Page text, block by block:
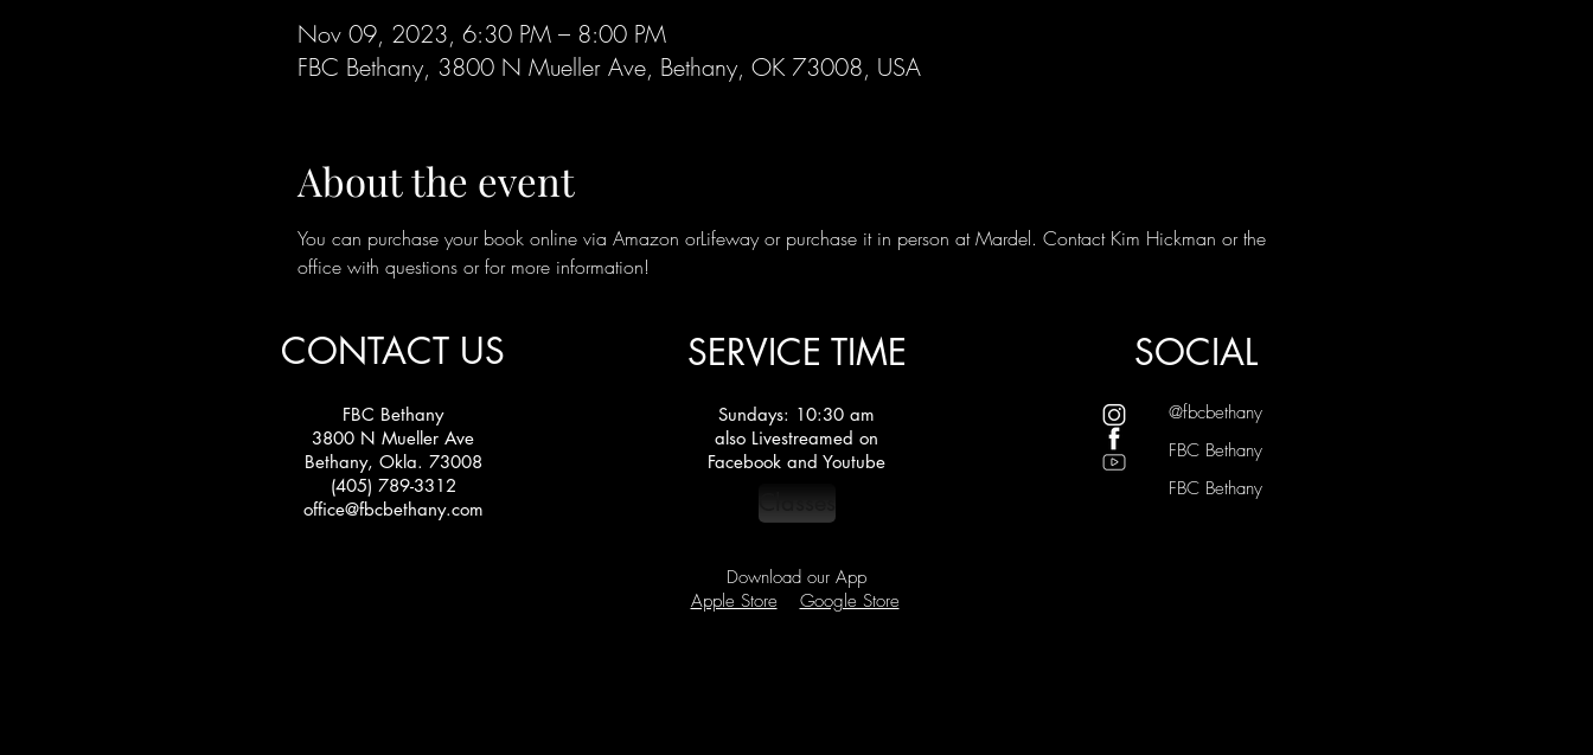
Nov 09, 2023, 6:30 PM – 8:00 PM
FBC Bethany, 3800 N Mueller Ave, Bethany, OK 73008, USA
About the event
You can purchase your book online via Amazon orLifeway or purchase it in person at Mardel. Contact Kim Hickman or the
office with questions or for more information!
CONTACT US
FBC Bethany
3800 N Mueller Ave
Bethany, Okla. 73008
(405) 789-3312
office@fbcbethany.com
SERVICE TIME
Sundays: 10:30 am
also Livestreamed on
Facebook and Youtube
Classes
SOCIAL
@fbcbethany
FBC Bethany
FBC Bethany
Download our App
Apple Store
Google Store